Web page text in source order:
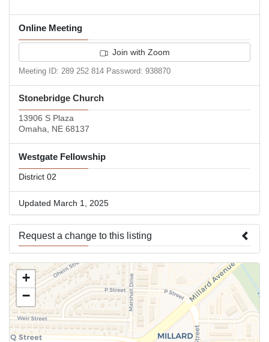
Online Meeting
Join with Zoom
Meeting ID: 289 252 814 Password: 938870
Stonebridge Church
13906 S Plaza
Omaha, NE 68137
Westgate Fellowship
District 02
Updated March 1, 2025
Request a change to this listing
Use this form to submit a change to the meeting information
above.
+
−